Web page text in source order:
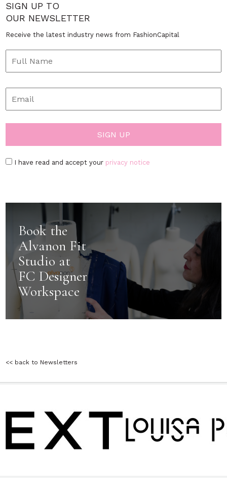
SIGN UP TO
OUR NEWSLETTER
Receive the latest industry news from FashionCapital
I have read and accept your privacy notice
Book the
Alvanon Fit
Studio at
FC Designer
Workspace
<< back to Newsletters